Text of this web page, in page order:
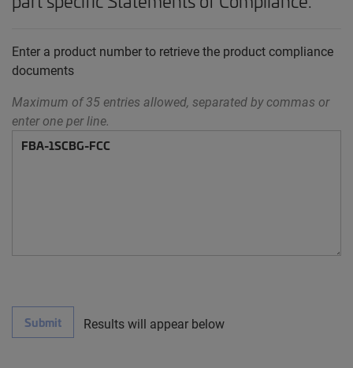
Enter a product number to retrieve the product compliance
documents
Maximum of 35 entries allowed, separated by commas or
enter one per line.
Submit Results will appear below